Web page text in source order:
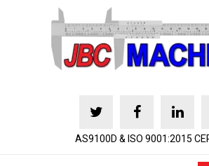
AS9100D & ISO 9001:2015